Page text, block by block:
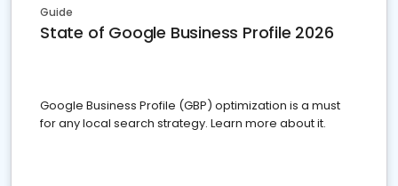
Guide
State of Google Business Profile 2026
Google Business Profile (GBP) optimization is a must
for any local search strategy. Learn more about it.